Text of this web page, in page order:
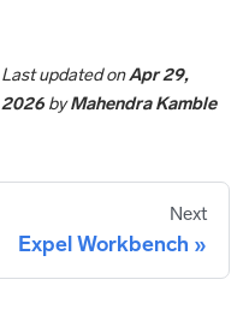
Last updatedonApr 29,
2026byMahendra Kamble
Next
Expel Workbench